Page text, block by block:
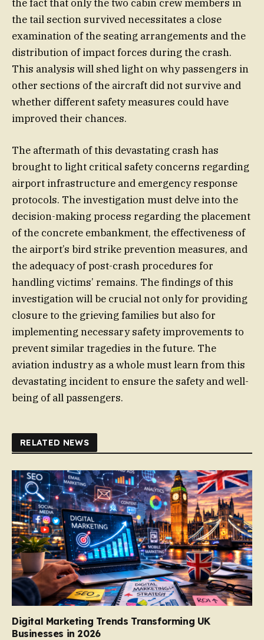
the fact that only the two cabin crew members in
the tail section survived necessitates a close
examination of the seating arrangements and the
distribution of impact forces during the crash.
This analysis will shed light on why passengers in
other sections of the aircraft did not survive and
whether different safety measures could have
improved their chances.
The aftermath of this devastating crash has
brought to light critical safety concerns regarding
airport infrastructure and emergency response
protocols. The investigation must delve into the
decision-making process regarding the placement
of the concrete embankment, the effectiveness of
the airport’s bird strike prevention measures, and
the adequacy of post-crash procedures for
handling victims’ remains. The findings of this
investigation will be crucial not only for providing
closure to the grieving families but also for
implementing necessary safety improvements to
prevent similar tragedies in the future. The
aviation industry as a whole must learn from this
devastating incident to ensure the safety and well-
being of all passengers.
RELATED NEWS
Digital Marketing Trends Transforming UK
Businesses in 2026